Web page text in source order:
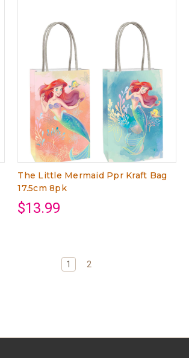
The Little Mermaid Ppr Kraft Bag
17.5cm 8pk
$13.99
1 2